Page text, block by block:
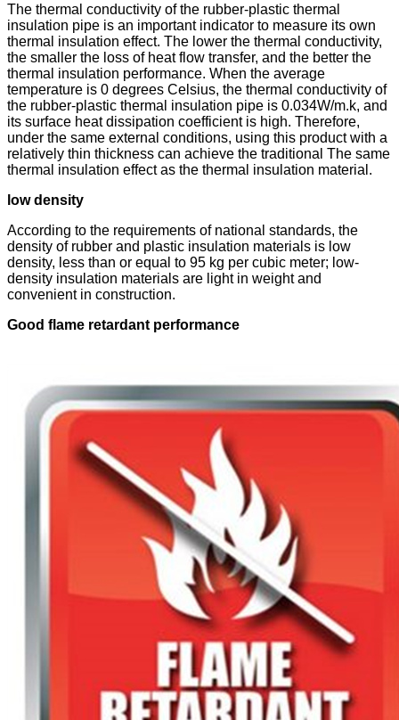
The thermal conductivity of the rubber-plastic thermal
insulation pipe is an important indicator to measure its own
thermal insulation effect. The lower the thermal conductivity,
the smaller the loss of heat flow transfer, and the better the
thermal insulation performance. When the average
temperature is 0 degrees Celsius, the thermal conductivity of
the rubber-plastic thermal insulation pipe is 0.034W/m.k, and
its surface heat dissipation coefficient is high. Therefore,
under the same external conditions, using this product with a
relatively thin thickness can achieve the traditional The same
thermal insulation effect as the thermal insulation material.
low density
According to the requirements of national standards, the
density of rubber and plastic insulation materials is low
density, less than or equal to 95 kg per cubic meter; low-
density insulation materials are light in weight and
convenient in construction.
Good flame retardant performance